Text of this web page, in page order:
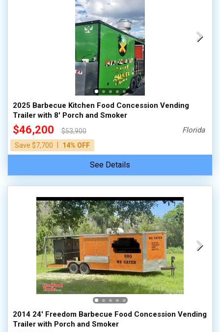
2025 Barbecue Kitchen Food Concession Vending
Trailer with 8' Porch and Smoker
$46,200
$53,900
Save $7,700
14% OFF
Florida
See Details
2014 24' Freedom Barbecue Food Concession Vending
Trailer with Porch and Smoker